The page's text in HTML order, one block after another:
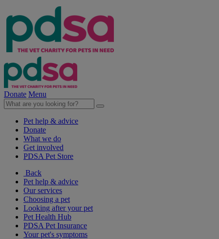
Donate Menu
Pet help & advice
Donate
What we do
Get involved
PDSA Pet Store
Back
Pet help & advice
Our services
Choosing a pet
Looking after your pet
Pet Health Hub
PDSA Pet Insurance
Your pet's symptoms